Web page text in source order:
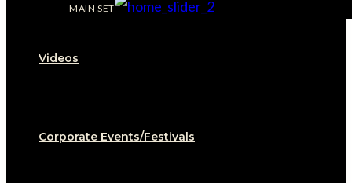
MAIN SET
Videos
Corporate Events/Festivals